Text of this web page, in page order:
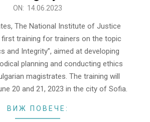
ON: 14.06.2023
The National Institute of Justice
training for trainers on the topic
and Integrity”, aimed at developing
planning and conducting ethics
magistrates. The training will
20 and 21, 2023 in the city of Sofia.
ВИЖ ПОВЕЧЕ: